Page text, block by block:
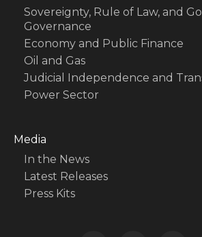
Sovereignty, Rule of Law, and
Governance
Economy and Public Finance
Oil and Gas
Judicial Independence and
Power Sector
Media
In the News
Latest Releases
Press Kits